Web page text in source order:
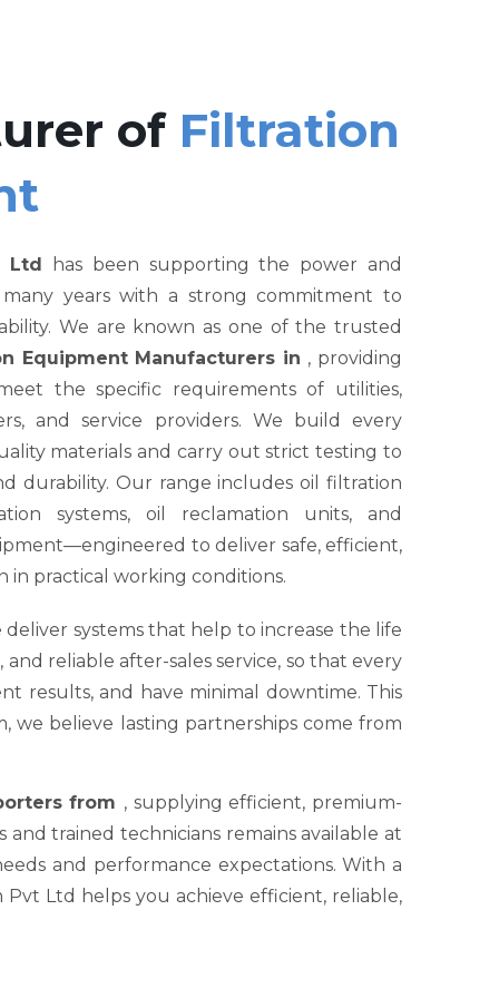
of Filtration
Ltd has been supporting the power and
years with a strong commitment to
We are known as one of the trusted
Equipment Manufacturers in , providing
the specific requirements of utilities,
and service providers. We build every
materials and carry out strict testing to
durability. Our range includes oil filtration
systems, oil reclamation units, and
to deliver safe, efficient,
practical working conditions.
deliver systems that help to increase the life
reliable after-sales service, so that every
results, and have minimal downtime. This
we believe lasting partnerships come from
from , supplying efficient, premium-
trained technicians remains available at
and performance expectations. With a
Ltd helps you achieve efficient, reliable,